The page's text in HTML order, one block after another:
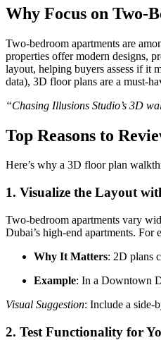
Why Focus on Two-
Two-bedroom apartments are
properties offer modern designs,
layout, helping buyers assess if it
data), 3D floor plans are a must-
“Chasing Illusions Studio’s 3D
Top Reasons to
Here’s why a 3D floor plan
1. Visualize the Layout
Two-bedroom apartments vary
Dubai’s high-end apartments.
Why It Matters: 2D plans
Example: In a Downtown
Visual Suggestion: Include a side-
2. Test Functionality for